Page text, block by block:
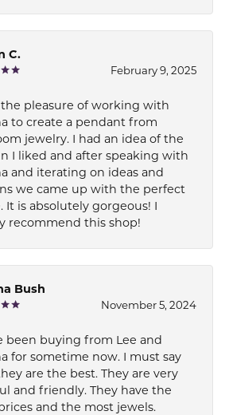
C.
February 9, 2025
the pleasure of working with
to create a pendant from
jewelry. I had an idea of the
I liked and after speaking with
and iterating on ideas and
we came up with the perfect
It is absolutely gorgeous! I
recommend this shop!
Bush
November 5, 2024
been buying from Lee and
for sometime now. I must say
are the best. They are very
and friendly. They have the
and the most jewels.